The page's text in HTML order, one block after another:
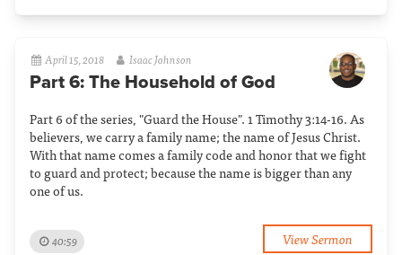
April 15, 2018 Isaac Johnson
Part 6: The Household of God
Part 6 of the series, "Guard the House". 1 Timothy 3:14-16. As
believers, we carry a family name; the name of Jesus Christ.
With that name comes a family code and honor that we fight
to guard and protect; because the name is bigger than any
one of us.
40:59 View Sermon